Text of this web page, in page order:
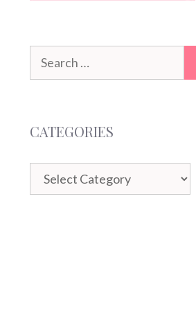
Search
for:
CATEGORIES
Categories